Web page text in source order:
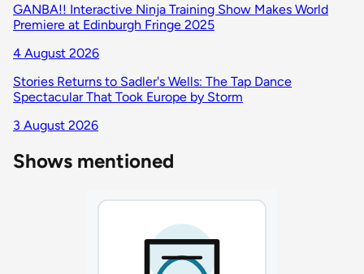
GANBA!! Interactive Ninja Training Show Makes World
Premiere at Edinburgh Fringe 2025
4 August 2026
Stories Returns to Sadler's Wells: The Tap Dance
Spectacular That Took Europe by Storm
3 August 2026
Shows mentioned